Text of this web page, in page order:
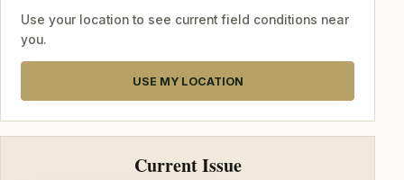
Use your location to see current field conditions near
you.
USE MY LOCATION
Current Issue